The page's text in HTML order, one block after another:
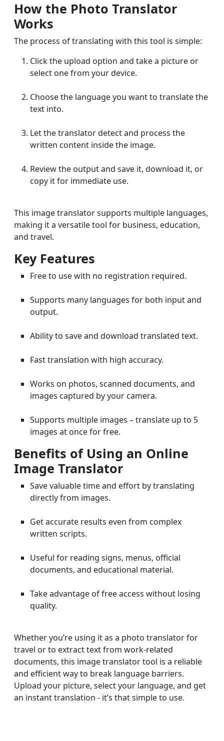
How the Photo Translator
Works
The process of translating with this tool is simple:
Click the upload option and take a picture or
select one from your device.
Choose the language you want to translate the
text into.
Let the translator detect and process the
written content inside the image.
Review the output and save it, download it, or
copy it for immediate use.
This image translator supports multiple languages,
making it a versatile tool for business, education,
and travel.
Key Features
Free to use with no registration required.
Supports many languages for both input and
output.
Ability to save and download translated text.
Fast translation with high accuracy.
Works on photos, scanned documents, and
images captured by your camera.
Supports multiple images – translate up to 5
images at once for free.
Benefits of Using an Online
Image Translator
Save valuable time and effort by translating
directly from images.
Get accurate results even from complex
written scripts.
Useful for reading signs, menus, official
documents, and educational material.
Take advantage of free access without losing
quality.
Whether you’re using it as a photo translator for
travel or to extract text from work-related
documents, this image translator tool is a reliable
and efficient way to break language barriers.
Upload your picture, select your language, and get
an instant translation - it’s that simple to use.